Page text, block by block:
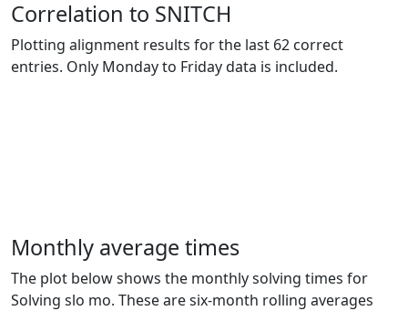
Correlation to SNITCH
Plotting alignment results for the last 62 correct
entries. Only Monday to Friday data is included.
Monthly average times
The plot below shows the monthly solving times for
Solving slo mo. These are six-month rolling averages